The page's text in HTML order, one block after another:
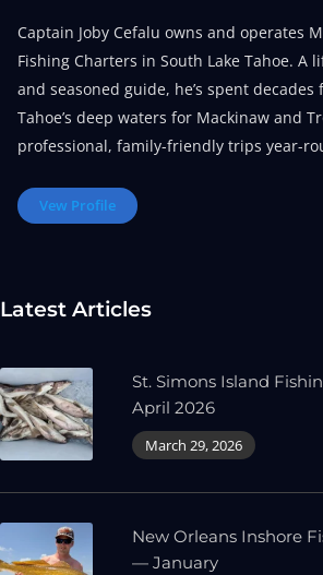
Captain Joby Cefalu owns and operates
Fishing Charters in South Lake Tahoe. A
and seasoned guide, he’s spent decades
Tahoe’s deep waters for Mackinaw and
professional, family-friendly trips year-
Vew Profile
Latest Articles
St. Simons Island
April 2026
March 29, 2026
New Orleans Inshore
— January